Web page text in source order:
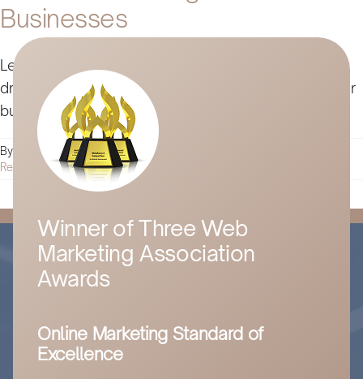
Businesses
Learn how complementary products and services
drive growth, improve retention, and strengthen your
business without disrupting your core offering.
By Husam Jandal | March 26, 2025
Read More
Winner of Three Web
Marketing Association
Awards
Online Marketing Standard of
Excellence